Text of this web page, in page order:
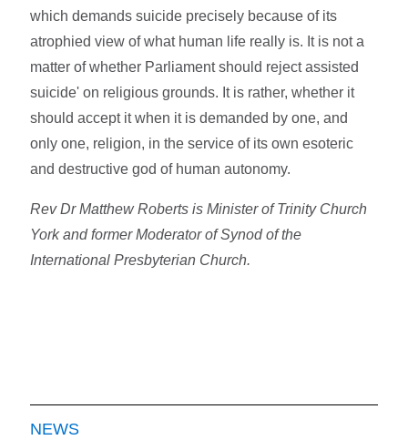
which demands suicide precisely because of its
atrophied view of what human life really is. It is not a
matter of whether Parliament should reject assisted
suicide' on religious grounds. It is rather, whether it
should accept it when it is demanded by one, and
only one, religion, in the service of its own esoteric
and destructive god of human autonomy.
Rev Dr Matthew Roberts is Minister of Trinity Church
York and former Moderator of Synod of the
International Presbyterian Church.
NEWS